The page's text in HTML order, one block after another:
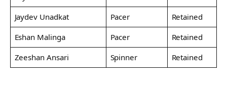
Jaydev Unadkat
Pacer
Retained
Eshan Malinga
Pacer
Retained
Zeeshan Ansari
Spinner Retained